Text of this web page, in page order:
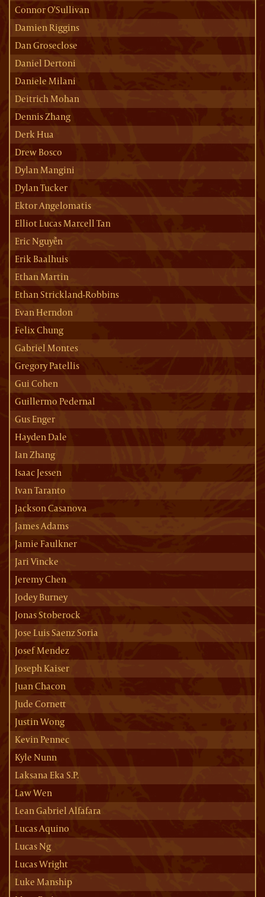
Connor O'Sullivan
Damien Riggins
Dan Groseclose
Daniel Dertoni
Daniele Milani
Deitrich Mohan
Dennis Zhang
Derk Hua
Drew Bosco
Dylan Mangini
Dylan Tucker
Ektor Angelomatis
Elliot Lucas Marcell Tan
Eric Nguyễn
Erik Baalhuis
Ethan Martin
Ethan Strickland-Robbins
Evan Herndon
Felix Chung
Gabriel Montes
Gregory Patellis
Gui Cohen
Guillermo Pedernal
Gus Enger
Hayden Dale
Ian Zhang
Isaac Jessen
Ivan Taranto
Jackson Casanova
James Adams
Jamie Faulkner
Jari Vincke
Jeremy Chen
Jodey Burney
Jonas Stoberock
Jose Luis Saenz Soria
Josef Mendez
Joseph Kaiser
Juan Chacon
Jude Cornett
Justin Wong
Kevin Pennec
Kyle Nunn
Laksana Eka S.P.
Law Wen
Lean Gabriel Alfafara
Lucas Aquino
Lucas Ng
Lucas Wright
Luke Manship